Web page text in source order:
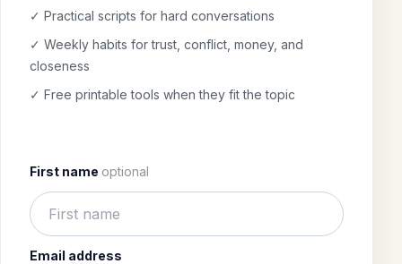
✓ Practical scripts for hard conversations
✓ Weekly habits for trust, conflict, money, and
closeness
✓ Free printable tools when they fit the topic
First name optional
Email address